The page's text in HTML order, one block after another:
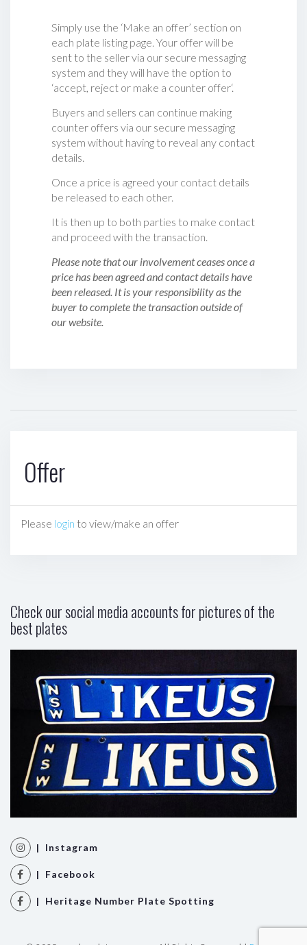
Simply use the ‘Make an offer’ section on
each plate listing page. Your offer will be
sent to the seller via our secure messaging
system and they will have the option to
‘accept, reject or make a counter offer‘.
Buyers and sellers can continue making
counter offers via our secure messaging
system without having to reveal any contact
details.
Once a price is agreed your contact details
be released to each other.
It is then up to both parties to make contact
and proceed with the transaction.
Please note that our involvement ceases once a
price has been agreed and contact details have
been released. It is your responsibility as the
buyer to complete the transaction outside of
our website.
Offer
Please login to view/make an offer
Check our social media accounts for pictures of the
best plates
| Instagram
| Facebook
| Heritage Number Plate Spotting